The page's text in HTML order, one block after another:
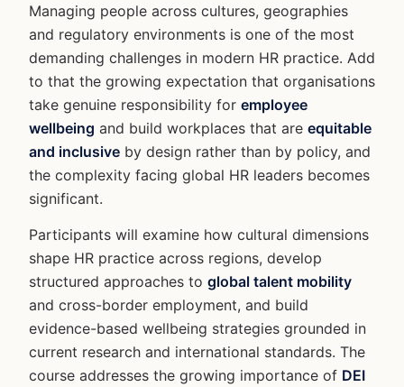
Managing people across cultures, geographies
and regulatory environments is one of the most
demanding challenges in modern HR practice. Add
to that the growing expectation that organisations
take genuine responsibility for employee
wellbeing and build workplaces that are equitable
and inclusive by design rather than by policy, and
the complexity facing global HR leaders becomes
significant.
Participants will examine how cultural dimensions
shape HR practice across regions, develop
structured approaches to global talent mobility
and cross-border employment, and build
evidence-based wellbeing strategies grounded in
current research and international standards. The
course addresses the growing importance of DEI